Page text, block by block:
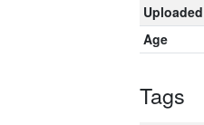
Age
Tags